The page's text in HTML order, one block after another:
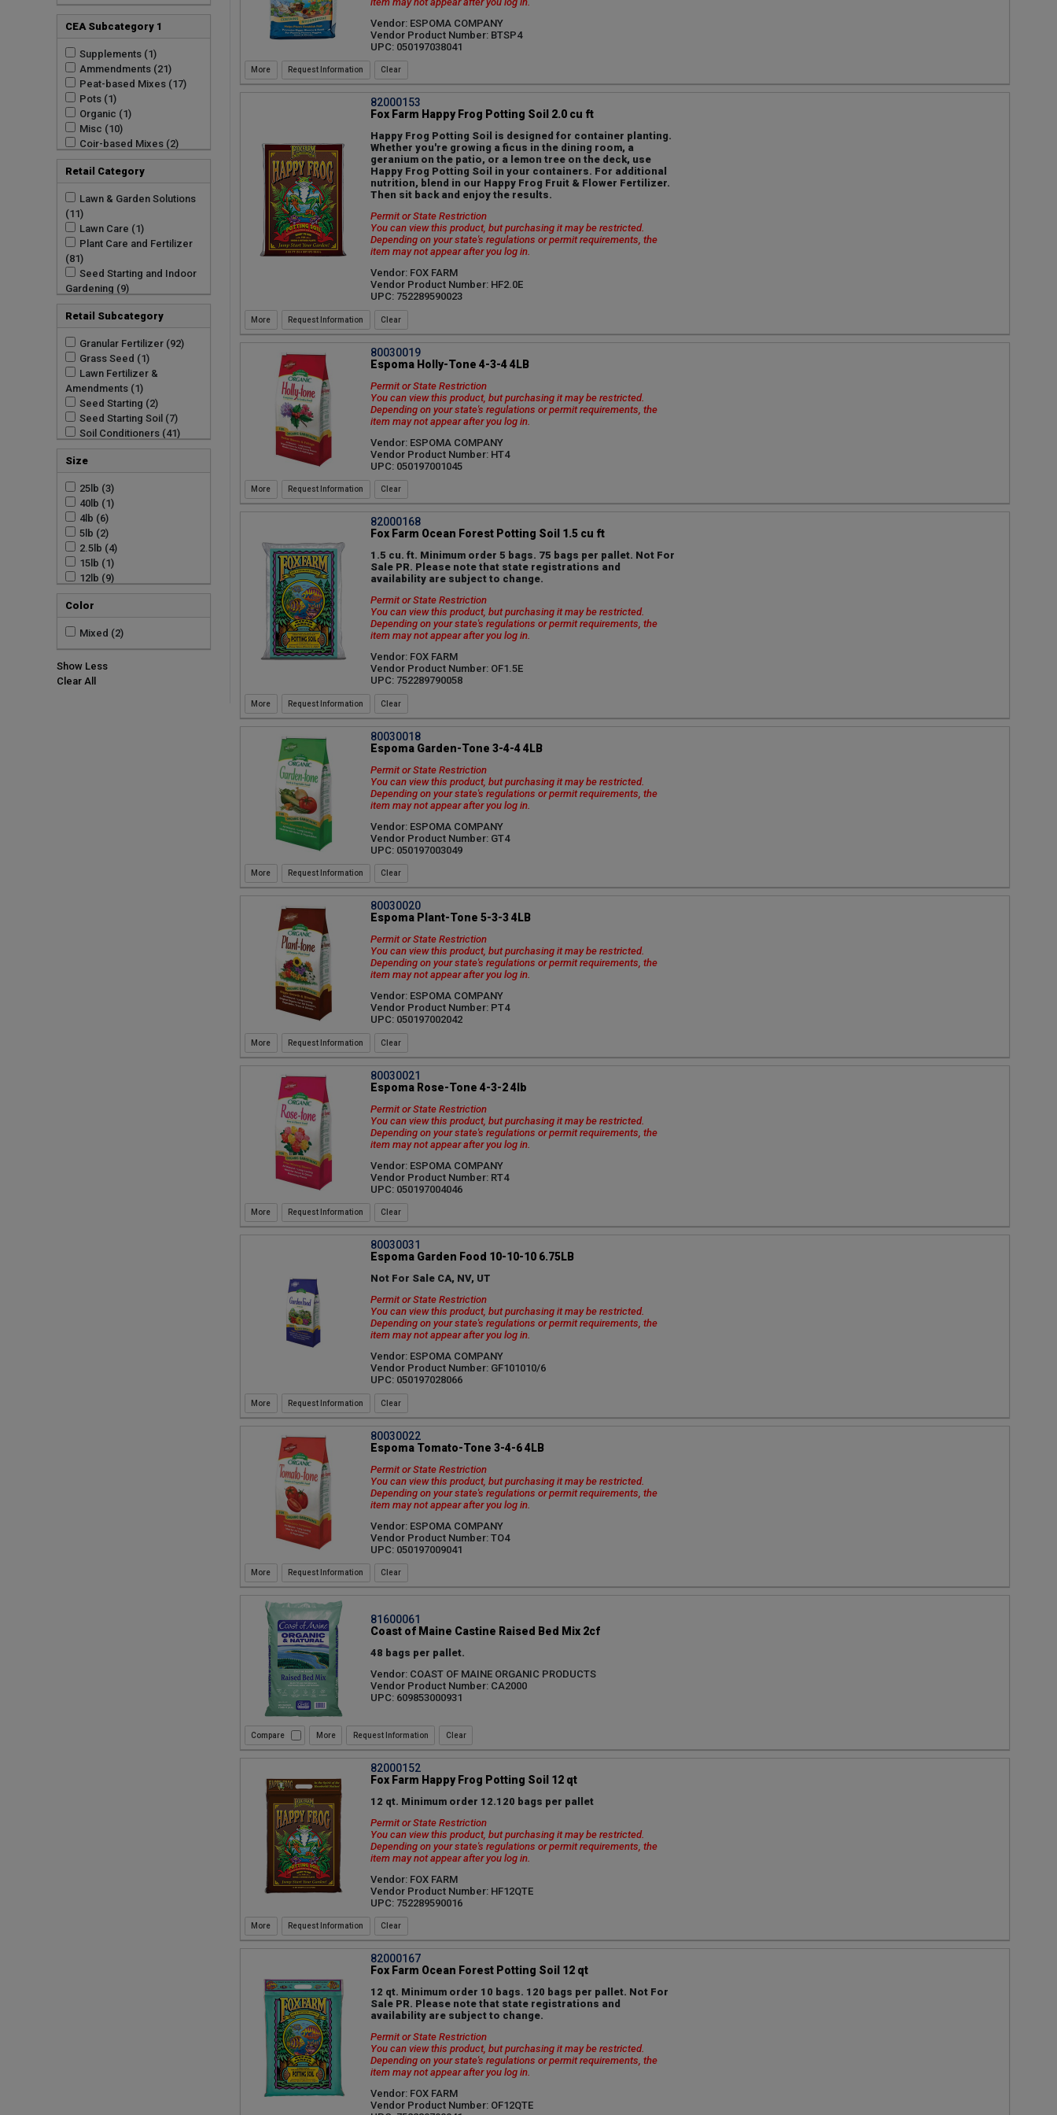
GARMAN COMMODITIES
LLC (1)
Good Earth Organics (33)
Green As It Gets (1)
Green Garden Products
(1)
Hydrofarm Inc (2)
JRM Chemical Inc (12)
Lambert Peat Moss Inc
(20)
Mosser Lee Company (8)
Natural Pack Inc (24)
(2)
Plantbest Inc (2)
Premier Horticulture (2)
Premier Horticulture Inc
(7)
Rhino Seed And Turf
Supply (1)
Royal Gold LLC (8)
SOL Soils (22)
Seacoast Compost (5)
Simply Mossy Art (8)
Sun Bulb Company (3)
Sun Gro Horticulture (23)
Sun Gro Horticulture Inc
(25)
Wormgold (3)
CEA Subcategory 1
Supplements (1)
Ammendments (21)
Peat-based Mixes (17)
Pots (1)
Organic (1)
Misc (10)
Coir-based Mixes (2)
Retail Category
Lawn & Garden Solutions
(11)
Lawn Care (1)
Plant Care and Fertilizer
(81)
Seed Starting and Indoor
Gardening (9)
Soils / Conditioners /
Ground Covers (31)
(309)
Watering (11)
Lawn (9)
Retail Subcategory
Granular Fertilizer (92)
Grass Seed (1)
Lawn Fertilizer &
Amendments (1)
Seed Starting (2)
Seed Starting Soil (7)
Soil Conditioners (41)
Soil Cover and Moss (78)
Soils (175)
(11)
Seed Starting (1)
Soil (19)
Soils (2)
Straw (1)
Size
25lb (3)
40lb (1)
4lb (6)
5lb (2)
2.5lb (4)
15lb (1)
12lb (9)
8qt (13)
1.5CF (15)
10qt (1)
3oz (1)
2.5CF (1)
1.76CF (1)
Color
Mixed (2)
Show Less
Clear All
Vendor: ESPOMA COMPANY
Vendor Product Number: BTSP4
UPC: 050197038041
Request Information
82000153
Fox Farm Happy Frog Potting Soil 2.0 cu ft
Happy Frog Potting Soil is designed for container planting.
Whether you're growing a ficus in the dining room, a
geranium on the patio, or a lemon tree on the deck, use
Happy Frog Potting Soil in your containers. For additional
nutrition, blend in our Happy Frog Fruit & Flower Fertilizer.
Then sit back and enjoy the results.
Permit or State Restriction
You can view this product, but purchasing it may be restricted.
Depending on your state's regulations or permit requirements, the
item may not appear after you log in.
Vendor: FOX FARM
Vendor Product Number: HF2.0E
UPC: 752289590023
Request Information
80030019
Espoma Holly-Tone 4-3-4 4LB
Permit or State Restriction
You can view this product, but purchasing it may be restricted.
Depending on your state's regulations or permit requirements, the
item may not appear after you log in.
Vendor: ESPOMA COMPANY
Vendor Product Number: HT4
UPC: 050197001045
Request Information
82000168
Fox Farm Ocean Forest Potting Soil 1.5 cu ft
1.5 cu. ft. Minimum order 5 bags. 75 bags per pallet. Not For
Sale PR. Please note that state registrations and
availability are subject to change.
Permit or State Restriction
You can view this product, but purchasing it may be restricted.
Depending on your state's regulations or permit requirements, the
item may not appear after you log in.
Vendor: FOX FARM
Vendor Product Number: OF1.5E
UPC: 752289790058
Request Information
80030018
Espoma Garden-Tone 3-4-4 4LB
Permit or State Restriction
You can view this product, but purchasing it may be restricted.
Depending on your state's regulations or permit requirements, the
item may not appear after you log in.
Vendor: ESPOMA COMPANY
Vendor Product Number: GT4
UPC: 050197003049
Request Information
80030020
Espoma Plant-Tone 5-3-3 4LB
Permit or State Restriction
You can view this product, but purchasing it may be restricted.
Depending on your state's regulations or permit requirements, the
item may not appear after you log in.
Vendor: ESPOMA COMPANY
Vendor Product Number: PT4
UPC: 050197002042
Request Information
80030021
Espoma Rose-Tone 4-3-2 4lb
Permit or State Restriction
You can view this product, but purchasing it may be restricted.
Depending on your state's regulations or permit requirements, the
item may not appear after you log in.
Vendor: ESPOMA COMPANY
Vendor Product Number: RT4
UPC: 050197004046
Request Information
80030031
Espoma Garden Food 10-10-10 6.75LB
Not For Sale CA, NV, UT
Permit or State Restriction
You can view this product, but purchasing it may be restricted.
Depending on your state's regulations or permit requirements, the
item may not appear after you log in.
Vendor: ESPOMA COMPANY
Vendor Product Number: GF101010/6
UPC: 050197028066
Request Information
80030022
Espoma Tomato-Tone 3-4-6 4LB
Permit or State Restriction
You can view this product, but purchasing it may be restricted.
Depending on your state's regulations or permit requirements, the
item may not appear after you log in.
Vendor: ESPOMA COMPANY
Vendor Product Number: TO4
UPC: 050197009041
Request Information
81600061
Coast of Maine Castine Raised Bed Mix 2cf
48 bags per pallet.
Vendor: COAST OF MAINE ORGANIC PRODUCTS
Vendor Product Number: CA2000
UPC: 609853000931
Compare Request Information
82000152
Fox Farm Happy Frog Potting Soil 12 qt
12 qt. Minimum order 12.120 bags per pallet
Permit or State Restriction
You can view this product, but purchasing it may be restricted.
Depending on your state's regulations or permit requirements, the
item may not appear after you log in.
Vendor: FOX FARM
Vendor Product Number: HF12QTE
UPC: 752289590016
Request Information
82000167
Fox Farm Ocean Forest Potting Soil 12 qt
12 qt. Minimum order 10 bags. 120 bags per pallet. Not For
Sale PR. Please note that state registrations and
availability are subject to change.
Permit or State Restriction
You can view this product, but purchasing it may be restricted.
Depending on your state's regulations or permit requirements, the
item may not appear after you log in.
Vendor: FOX FARM
Vendor Product Number: OF12QTE